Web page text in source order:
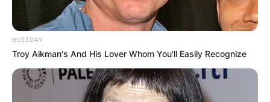
BUZZDAY
Troy Aikman's And His Lover Whom You'll Easily Recognize